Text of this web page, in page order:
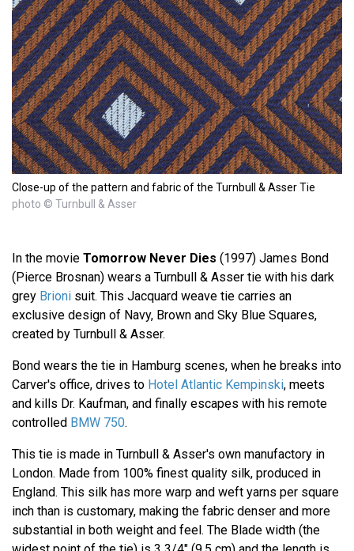
Close-up of the pattern and fabric of the Turnbull & Asser Tie
photo © Turnbull & Asser
In the movie Tomorrow Never Dies (1997) James Bond
(Pierce Brosnan) wears a Turnbull & Asser tie with his dark
grey Brioni suit. This Jacquard weave tie carries an
exclusive design of Navy, Brown and Sky Blue Squares,
created by Turnbull & Asser.
Bond wears the tie in Hamburg scenes, when he breaks into
Carver's office, drives to Hotel Atlantic Kempinski, meets
and kills Dr. Kaufman, and finally escapes with his remote
controlled BMW 750.
This tie is made in Turnbull & Asser's own manufactory in
London. Made from 100% finest quality silk, produced in
England. This silk has more warp and weft yarns per square
inch than is customary, making the fabric denser and more
substantial in both weight and feel. The Blade width (the